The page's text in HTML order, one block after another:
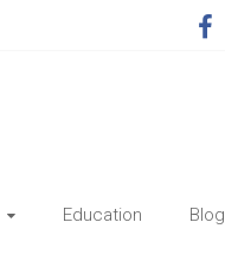
Education Blog